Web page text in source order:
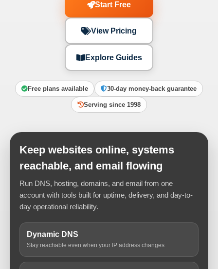
Start Free
View Pricing
Explore Guides
Free plans available 30-day money-back guarantee
Serving since 1998
Keep websites online, systems
reachable, and email flowing
Run DNS, hosting, domains, and email from one
account with tools built for uptime, delivery, and day-to-
day operational reliability.
Dynamic DNS
Stay reachable even when your IP address changes